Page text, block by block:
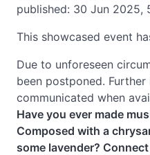
published: 30 Jun 2025,
This showcased event
Due to unforeseen
been postponed.
communicated when
Have you ever made
Composed with a
some lavender?